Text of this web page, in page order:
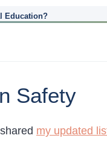
Education?
Safety
my updated